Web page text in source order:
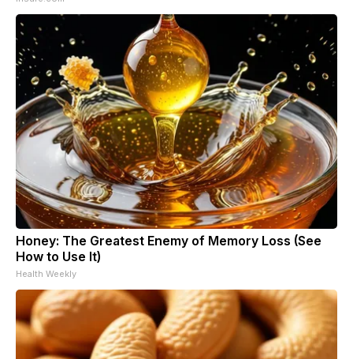
Honey: The Greatest Enemy of Memory Loss (See
How to Use It)
Health Weekly